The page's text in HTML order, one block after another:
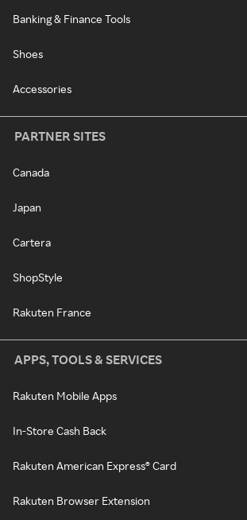
Banking & Finance Tools
Shoes
Accessories
PARTNER SITES
Canada
Japan
Cartera
ShopStyle
Rakuten France
APPS, TOOLS & SERVICES
Rakuten Mobile Apps
In-Store Cash Back
Rakuten American Express® Card
Rakuten Browser Extension